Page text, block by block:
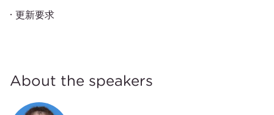
· 更新要求
About the speakers